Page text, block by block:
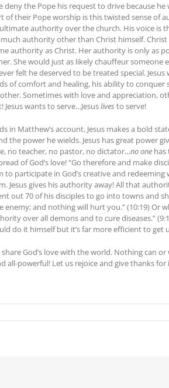
the Pope his request to drive because
their Pope worship is this twisted sense of
authority over the church. His voice is
authority other than Christ himself.
authority as Christ. Her authority is only as
She would just as likely chauffeur
felt he deserved to be treated special.
of comfort and healing, his ability to
Sometimes with love and appreciation,
wants to serve…Jesuslives to serve!
in Matthew’s account, Jesus makes a bold
the power he wields. Jesus has great power
no teacher, no pastor, no dictator…no one has
of God’s love! “Go therefore and make
participate in God’s creative and
Jesus gives his authority away! All that
out 70 of his disciples to go into towns and
and nothing will hurt you.” (10:19) Or
over all demons and to cure diseases.”
do it himself but it’s far more efficient to get
God’s love with the world. Nothing can
powerful! Let us rejoice and give thanks for